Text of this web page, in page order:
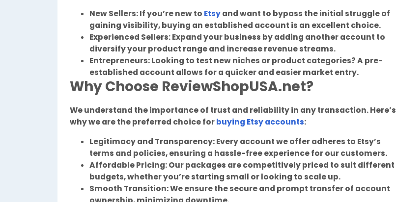
New Sellers: If you’re new to Etsyand want to bypass the initial struggle of
gaining visibility, buying an established account is an excellent choice.
Experienced Sellers: Expand your business by adding another account to
diversify your product range and increase revenue streams.
Entrepreneurs: Looking to test new niches or product categories? A pre-
established account allows for a quicker and easier market entry.
Why Choose ReviewShopUSA.net?
We understand the importance of trust and reliability in any transaction. Here’s
why we are the preferred choice forbuying Etsy accounts:
Legitimacy and Transparency: Every account we offer adheres to Etsy’s
terms and policies, ensuring a hassle-free experience for our customers.
Affordable Pricing: Our packages are competitively priced to suit different
budgets, whether you’re starting small or looking to scale up.
Smooth Transition: We ensure the secure and prompt transfer of account